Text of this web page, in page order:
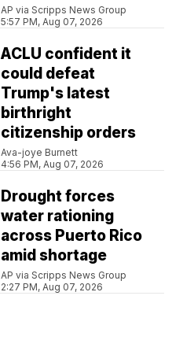
AP via Scripps News Group
5:57 PM, Aug 07, 2026
ACLU confident it
could defeat
Trump's latest
birthright
citizenship orders
Ava-joye Burnett
4:56 PM, Aug 07, 2026
Drought forces
water rationing
across Puerto Rico
amid shortage
AP via Scripps News Group
2:27 PM, Aug 07, 2026